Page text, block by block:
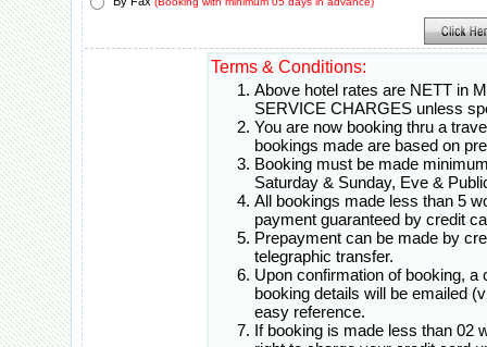
Terms & Conditions:
Above hotel rates are NETT in
SERVICE CHARGES unless
You are now booking thru a
bookings made are based on
Booking must be made
Saturday & Sunday, Eve &
All bookings made less than 5
payment guaranteed by credit
Prepayment can be made by
telegraphic transfer.
Upon confirmation of booking,
booking details will be emailed
easy reference.
If booking is made less than 02